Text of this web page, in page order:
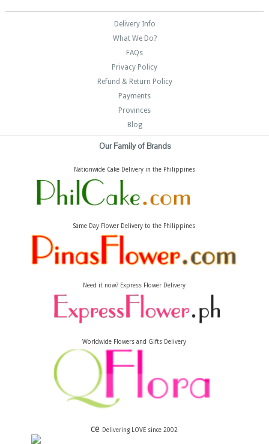
Delivery Info
What We Do?
FAQs
Privacy Policy
Refund & Return Policy
Payments
Provinces
Blog
Our Family of Brands
Nationwide Cake Delivery in the Philippines
Same Day Flower Delivery to the Philippines
Need it now? Express Flower Delivery
Worldwide Flowers and Gifts Delivery
ce Delivering LOVE since 2002